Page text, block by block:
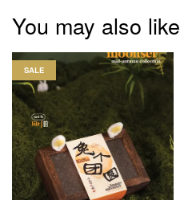
You may also like
SALE